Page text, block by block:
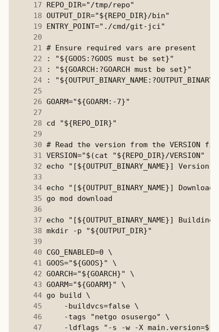
     17
     18
     19
     20
     21
     22
     23
     24
     25
     26
     27
     28
     29
     30
     31
     32
     33
     34
     35
     36
     37
     38
     39
     40
     41
     42
     43
     44
     45
     46
     47